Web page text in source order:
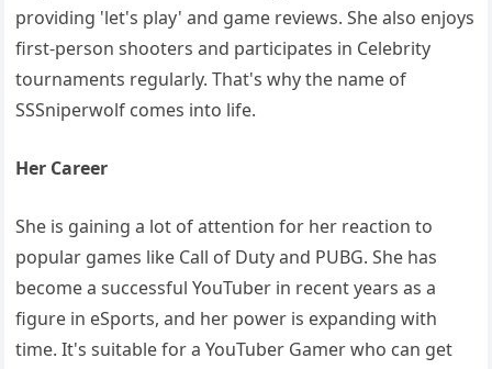
providing 'let's play' and game reviews. She also enjoys
first-person shooters and participates in Celebrity
tournaments regularly. That's why the name of
SSSniperwolf comes into life.
Her Career
She is gaining a lot of attention for her reaction to
popular games like Call of Duty and PUBG. She has
become a successful YouTuber in recent years as a
figure in eSports, and her power is expanding with
time. It's suitable for a YouTuber Gamer who can get